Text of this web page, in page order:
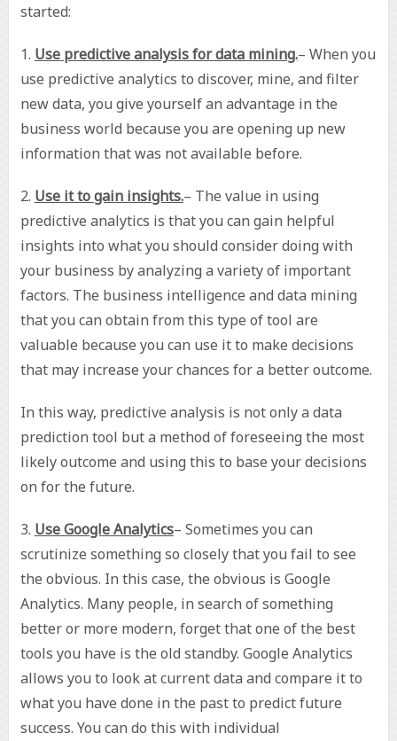
started:
1. Use predictive analysis for data mining.– When you
use predictive analytics to discover, mine, and filter
new data, you give yourself an advantage in the
business world because you are opening up new
information that was not available before.
2. Use it to gain insights.– The value in using
predictive analytics is that you can gain helpful
insights into what you should consider doing with
your business by analyzing a variety of important
factors. The business intelligence and data mining
that you can obtain from this type of tool are
valuable because you can use it to make decisions
that may increase your chances for a better outcome.
In this way, predictive analysis is not only a data
prediction tool but a method of foreseeing the most
likely outcome and using this to base your decisions
on for the future.
3. Use Google Analytics– Sometimes you can
scrutinize something so closely that you fail to see
the obvious. In this case, the obvious is Google
Analytics. Many people, in search of something
better or more modern, forget that one of the best
tools you have is the old standby. Google Analytics
allows you to look at current data and compare it to
what you have done in the past to predict future
success. You can do this with individual